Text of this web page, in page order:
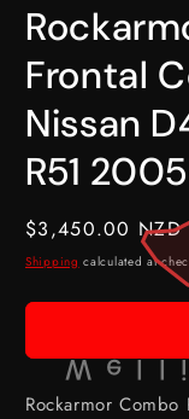
Frontal
Nissan
R51
Regular
price
$3,450.00 NZD
Shipping calculated at
Rockarmor